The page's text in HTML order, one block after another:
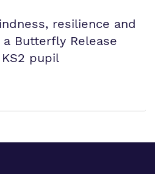
resilience and
Butterfly Release
pupil